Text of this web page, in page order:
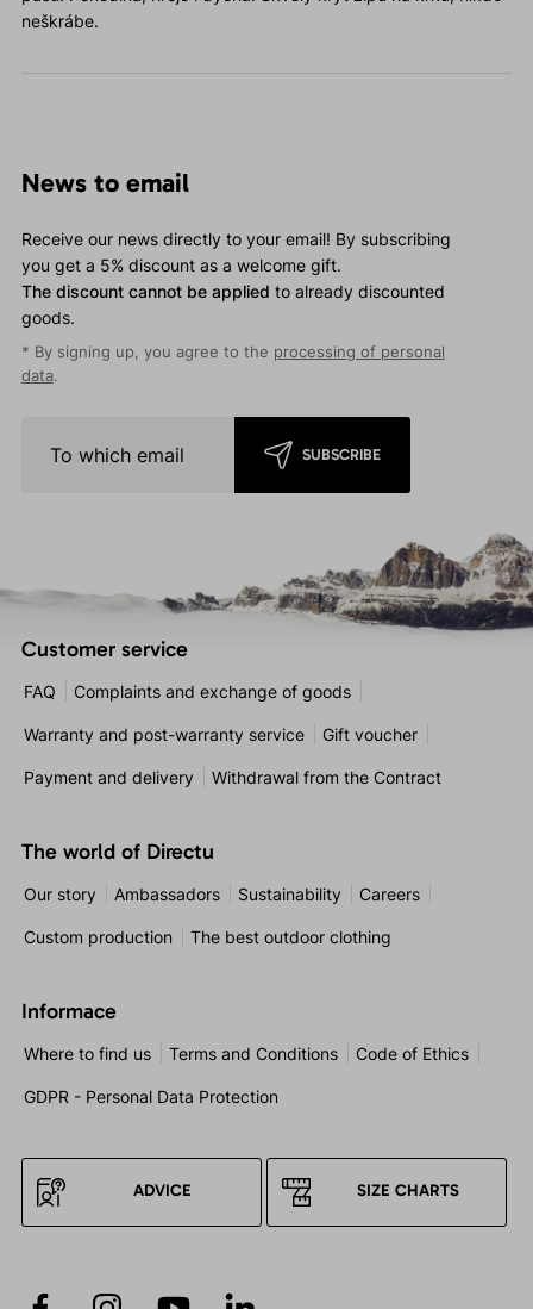
neškrábe.
News to email
Receive our news directly to your email! By subscribing
you get a 5% discount as a welcome gift.
The discount cannot be applied to already discounted
goods.
* By signing up, you agree to the processing of personal
data.
SUBSCRIBE
Customer service
FAQ Complaints and exchange of goods
Warranty and post-warranty service Gift voucher
Payment and delivery Withdrawal from the Contract
The world of Directu
Our story Ambassadors Sustainability Careers
Custom production The best outdoor clothing
Informace
Where to find us Terms and Conditions Code of Ethics
GDPR - Personal Data Protection
ADVICE SIZE CHARTS